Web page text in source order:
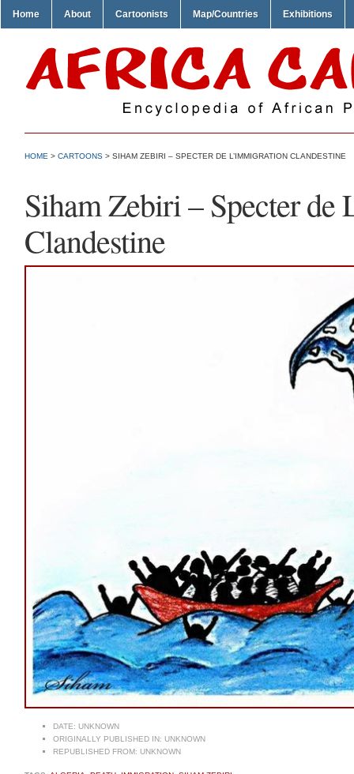
Home About Cartoonists Map/Countries Exhibitions
HOME > CARTOONS > SIHAM ZEBIRI – SPECTER DE L’IMMIGRATION CLANDESTINE
Siham Zebiri – Specter de
Clandestine
DATE: UNKNOWN
ORIGINALLY PUBLISHED IN: UNKNOWN
REPUBLISHED FROM: UNKNOWN